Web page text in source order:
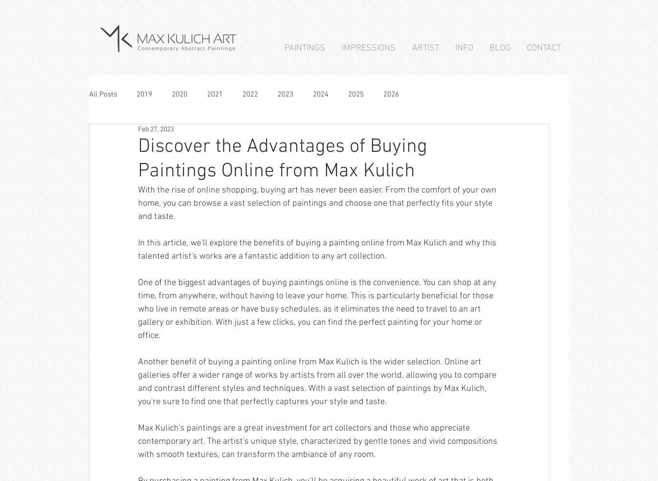
PAINTINGS IMPRESSIONS ARTIST INFO BLOG CONTACT
All Posts 2019 2020 2021 2022 2023 2024 2025 2026
Discover the Advantages of Buying
Paintings Online from Max Kulich
Feb 27, 2023
With the rise of online shopping, buying art has never been easier. From the comfort of your own
home, you can browse a vast selection of paintings and choose one that perfectly fits your style
and taste.
In this article, we'll explore the benefits of buying a painting online from Max Kulich and why this
talented artist's works are a fantastic addition to any art collection.
One of the biggest advantages of buying paintings online is the convenience. You can shop at any
time, from anywhere, without having to leave your home. This is particularly beneficial for those
who live in remote areas or have busy schedules, as it eliminates the need to travel to an art
gallery or exhibition. With just a few clicks, you can find the perfect painting for your home or
office.
Another benefit of buying a painting online from Max Kulich is the wider selection. Online art
galleries offer a wider range of works by artists from all over the world, allowing you to compare
and contrast different styles and techniques. With a vast selection of paintings by Max Kulich,
you're sure to find one that perfectly captures your style and taste.
Max Kulich's paintings are a great investment for art collectors and those who appreciate
contemporary art. The artist's unique style, characterized by gentle tones and vivid compositions
with smooth textures, can transform the ambiance of any room.